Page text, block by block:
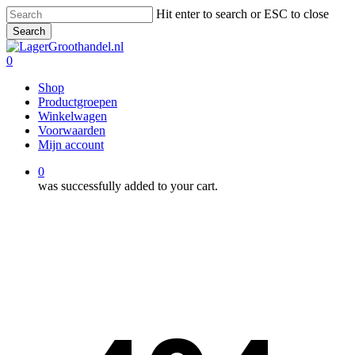
Skip
to
main
content
Hit enter to search or ESC to close
Search
Close
Search
0
Shop
Productgroepen
Winkelwagen
Voorwaarden
Mijn account
0
was successfully added to your cart.